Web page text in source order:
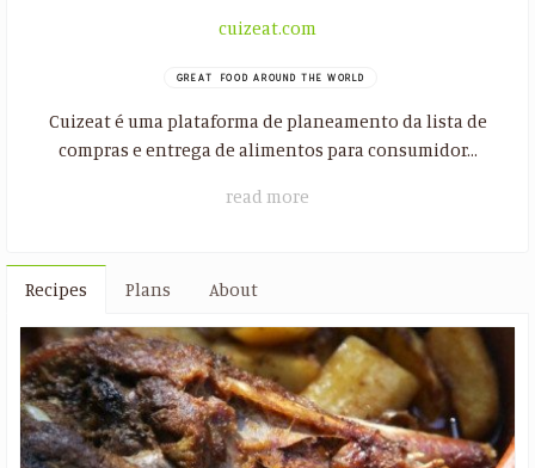
cuizeat.com
GREAT FOOD AROUND THE WORLD
Cuizeat é uma plataforma de planeamento da lista de
compras ​​e entrega de alimentos para consumidor...
read more
Recipes Plans About